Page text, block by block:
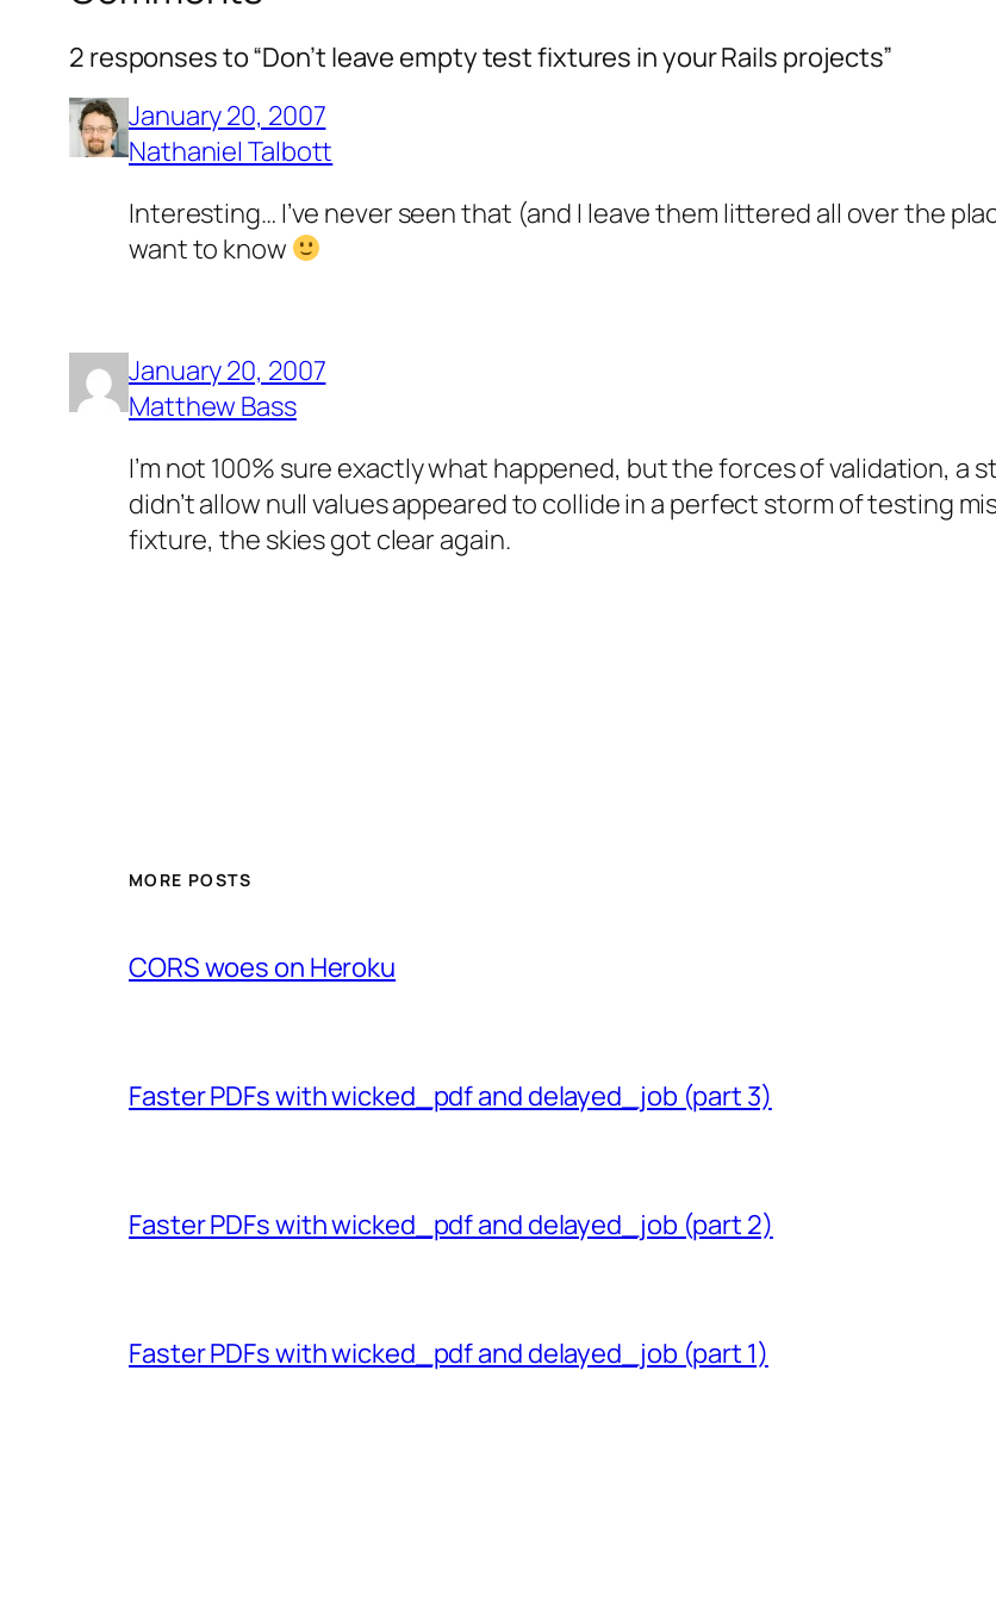
2 responses to “Don’t leave empty test fixtures in your Rails projects”
January 20, 2007
Nathaniel Talbott
Interesting… I’ve never seen that (and I leave them littered all over the
want to know
January 20, 2007
Matthew Bass
I’m not 100% sure exactly what happened, but the forces of validation, a
didn’t allow null values appeared to collide in a perfect storm of testing
fixture, the skies got clear again.
MORE POSTS
CORS woes on Heroku
Faster PDFs with wicked_pdf and delayed_job (part 3)
Faster PDFs with wicked_pdf and delayed_job (part 2)
Faster PDFs with wicked_pdf and delayed_job (part 1)